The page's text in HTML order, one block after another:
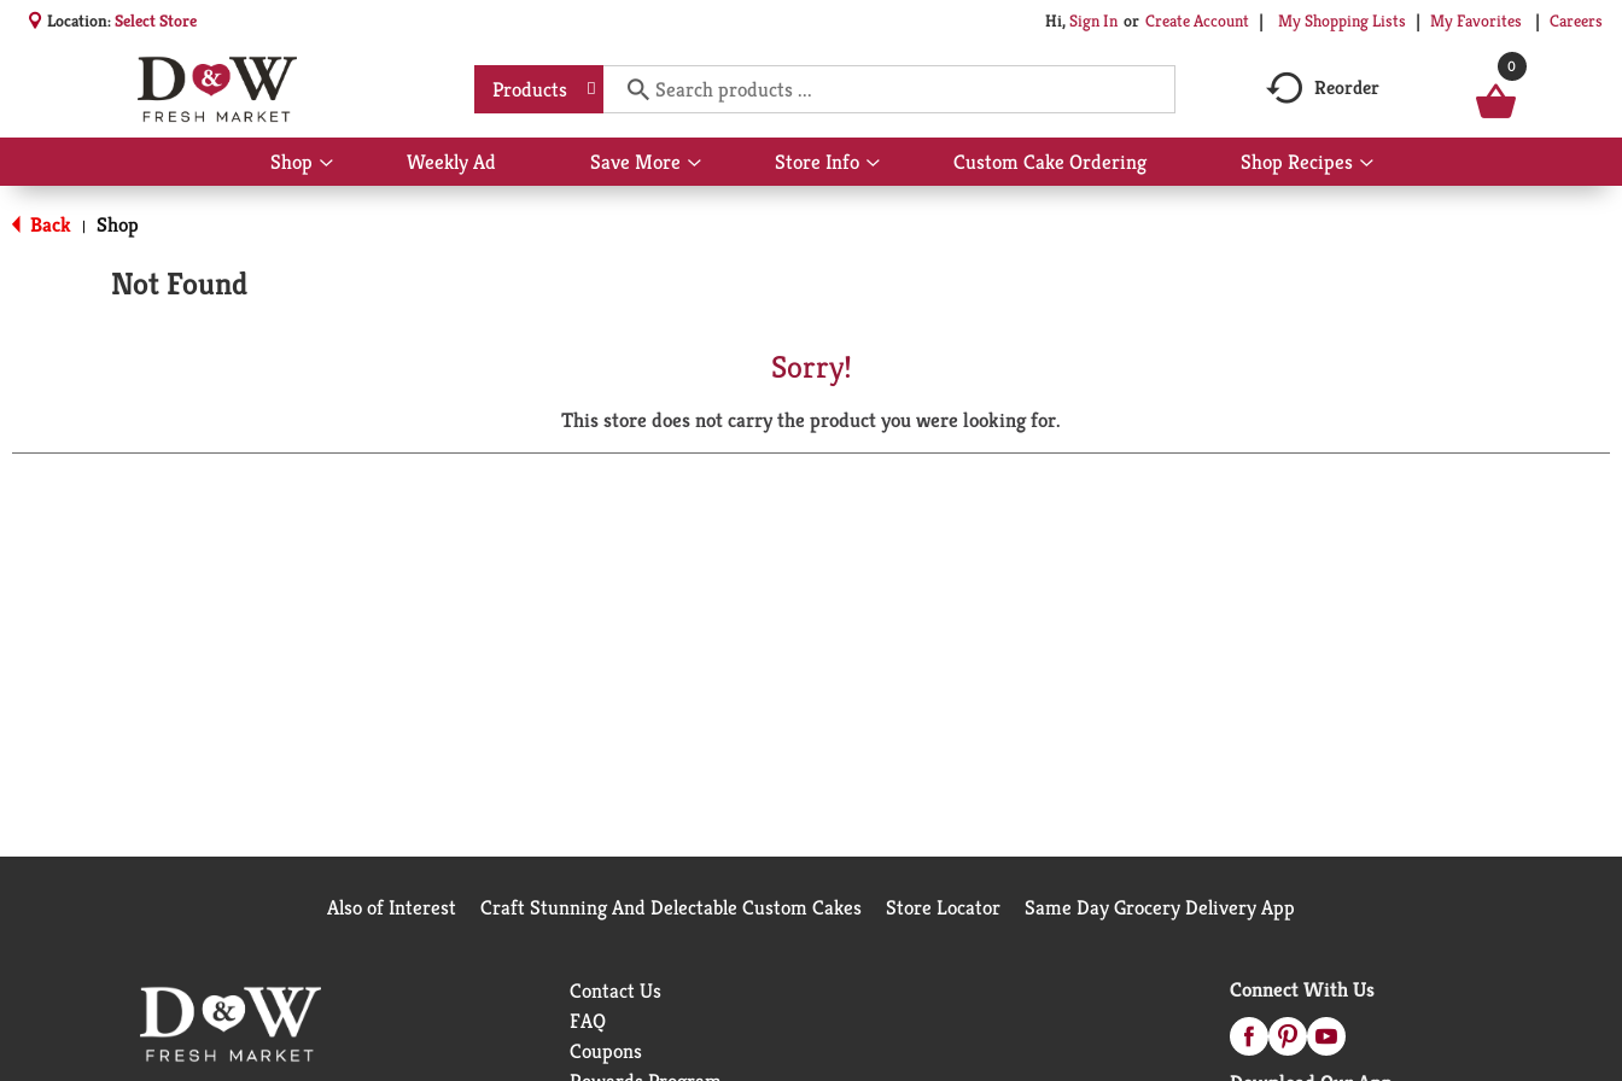
Location:Select Store Hi,Sign In Or Create Account My Shopping Lists My Favorites Careers
Products Reorder
0
Shop
Show
submenu
Weekly Ad Save More
Show
submenu
Store Info
Show
submenu
Custom Cake Ordering Shop Recipes
Show
submenu
Back | Shop
Not Found
Sorry!
This store does not carry the product you were looking for.
Also of Interest Craft Stunning And Delectable Custom Cakes Store Locator Same Day Grocery Delivery App
Contact Us
FAQ
Coupons
Connect With Us